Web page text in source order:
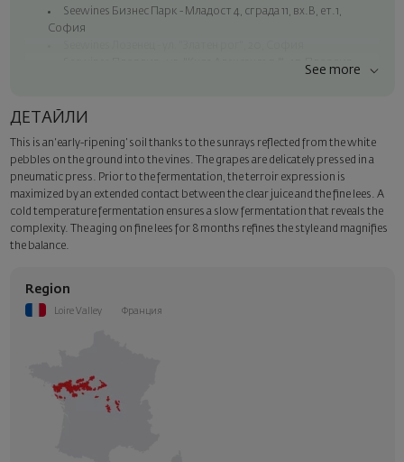
Seewines Бизнес Парк - Младост 4, сграда 11, вх.В, ет.1,
София
Seewines Пловдив - ул. "Княз Александър I", 45, Пловдив
Seewines courier to an address within Sofia
Surprise with style
Add a luxury gift wrapping and a personalized card with your wish.
Select this option in the next step of the order.
See more
ДЕТАЙЛИ
This is an ‘early-ripening’ soil thanks to the sunrays reflected from the white
pebbles on the ground into the vines. The grapes are delicately pressed in a
pneumatic press. Prior to the fermentation, the terroir expression is
maximized by an extended contact between the clear juice and the fine lees. A
cold temperature fermentation ensures a slow fermentation that reveals the
complexity. The aging on fine lees for 8 months refines the style and magnifies
the balance.
Region
Loire Valley Франция